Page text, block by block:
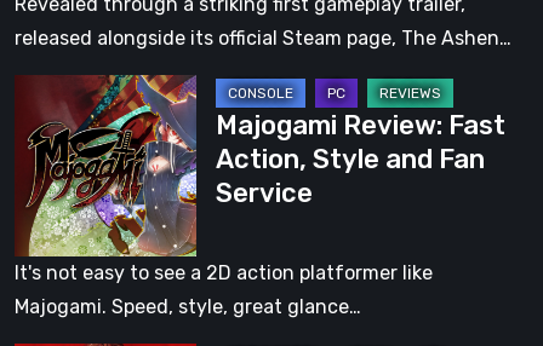
Action
Inspired
by
The
Wonderful
Wizard
of
Oz
released alongside its official Steam page, The Ashen…
Majogami
Review:
Fast
Action,
Style
and
Fan
Majogami Review: Fast
Action, Style and Fan
Service
It's not easy to see a 2D action platformer like
Majogami. Speed, style, great glance…